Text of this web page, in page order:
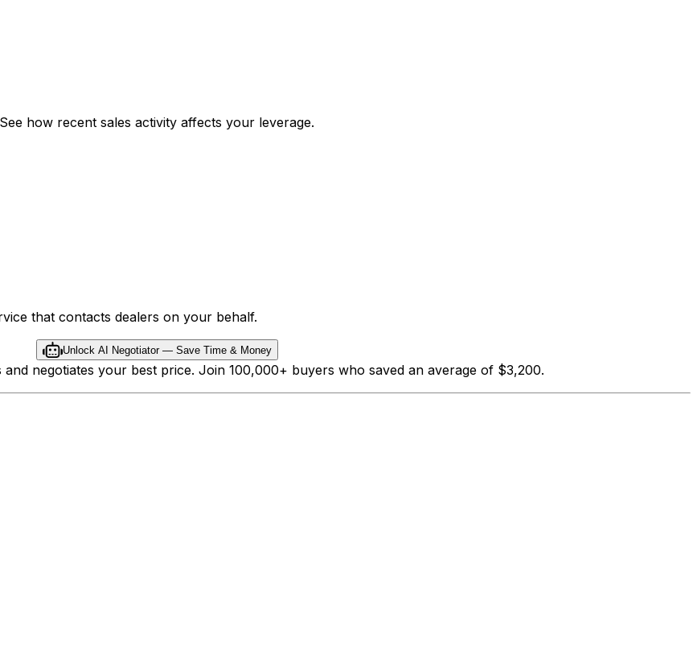
See how recent sales activity affects your leverage.
that contacts dealers on your behalf.
Unlock AI Negotiator — Save Time & Money
negotiates your best price. Join 100,000+ buyers who saved an average of $3,200.